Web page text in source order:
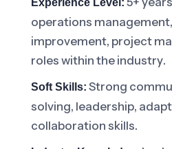
Experience Level:
operations
improvement, project
roles within the industry.
Soft Skills: Strong
solving, leadership,
collaboration skills.